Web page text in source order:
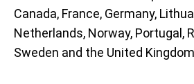
Canada, France, Germany,
Netherlands, Norway, Portugal,
Sweden and the United